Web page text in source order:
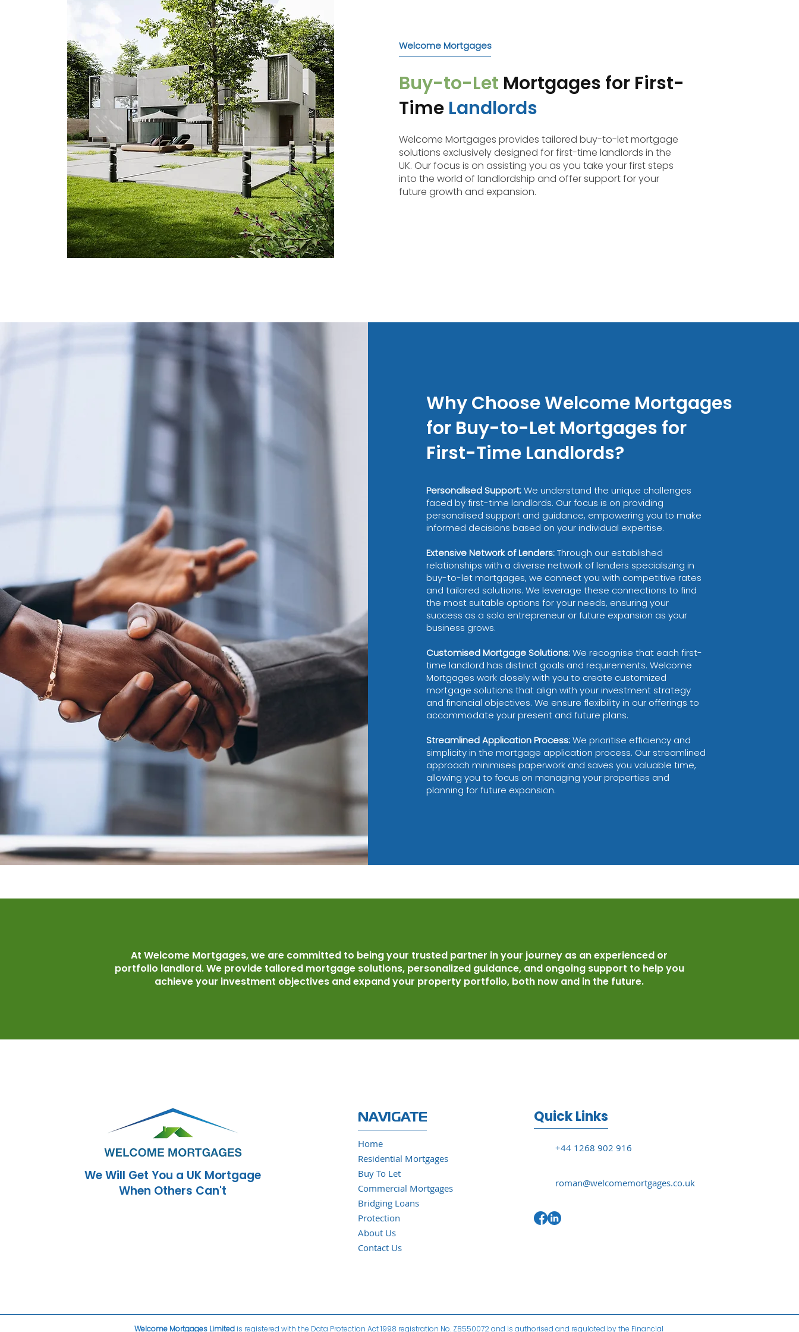
Welcome Mortgages
Buy-to-Let Mortgages for First-
Time Landlords
Welcome Mortgages provides tailored buy-to-let mortgage
solutions exclusively designed for first-time landlords in the
UK. Our focus is on assisting you as you take your first steps
into the world of landlordship and offer support for your
future growth and expansion.
Why Choose Welcome Mortgages
for Buy-to-Let Mortgages for
First-Time Landlords?
Personalised Support:We understand the unique challenges
faced by first-time landlords. Our focus is on providing
personalised support and guidance, empowering you to make
informed decisions based on your individual expertise.
Extensive Network of Lenders:Through our established
relationships with a diverse network of lenders specialszing in
buy-to-let mortgages, we connect you with competitive rates
and tailored solutions. We leverage these connections to find
the most suitable options for your needs, ensuring your
success as a solo entrepreneur or future expansion as your
business grows.
Customised Mortgage Solutions:We recognise that each first-
time landlord has distinct goals and requirements. Welcome
Mortgages work closely with you to create customized
mortgage solutions that align with your investment strategy
and financial objectives. We ensure flexibility in our offerings to
accommodate your present and future plans.
Streamlined Application Process:We prioritise efficiency and
simplicity in the mortgage application process. Our streamlined
approach minimises paperwork and saves you valuable time,
allowing you to focus on managing your properties and
planning for future expansion.
At Welcome Mortgages, we are committed to being your trusted partner in your journey as an experienced or
portfolio landlord. We provide tailored mortgage solutions, personalized guidance, and ongoing support to help you
achieve your investment objectives and expand your property portfolio, both now and in the future.
We Will Get You a UK Mortgage
When Others Can't
NAVIGATE
Home
Residential Mortgages
Buy To Let
Commercial Mortgages
Bridging Loans
Protection
About Us
Contact Us
Quick Links
+44 1268 902 916
roman@welcomemortgages.co.uk
Welcome Mortgages Limitedis registered with the Data Protection Act 1998 registration No. ZB550072 and is authorised and regulated by the Financial